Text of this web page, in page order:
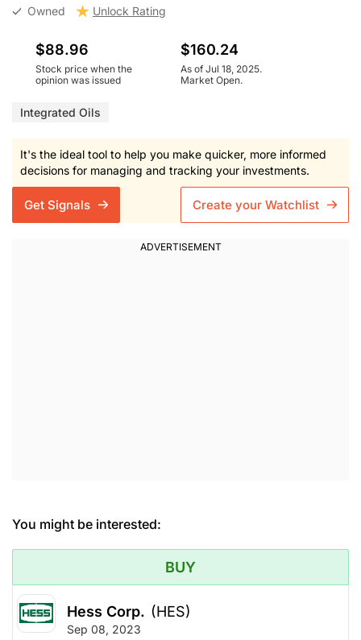
Owned Unlock Rating
$88.96
Stock price when the
opinion was issued
$160.24
As of Jul 18, 2025.
Market Open.
Integrated Oils
It's the ideal tool to help you make quicker, more informed
decisions for managing and tracking your investments.
Get Signals Create your Watchlist
You might be interested:
BUY
Hess Corp. (HES)
Sep 08, 2023